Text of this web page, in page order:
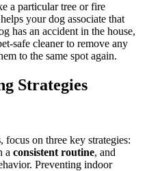
a particular tree or fire
your dog associate that
has an accident in the house,
safe cleaner to remove any
to the same spot again.
Strategies
, focus on three key strategies:
a consistent routine, and
Preventing indoor